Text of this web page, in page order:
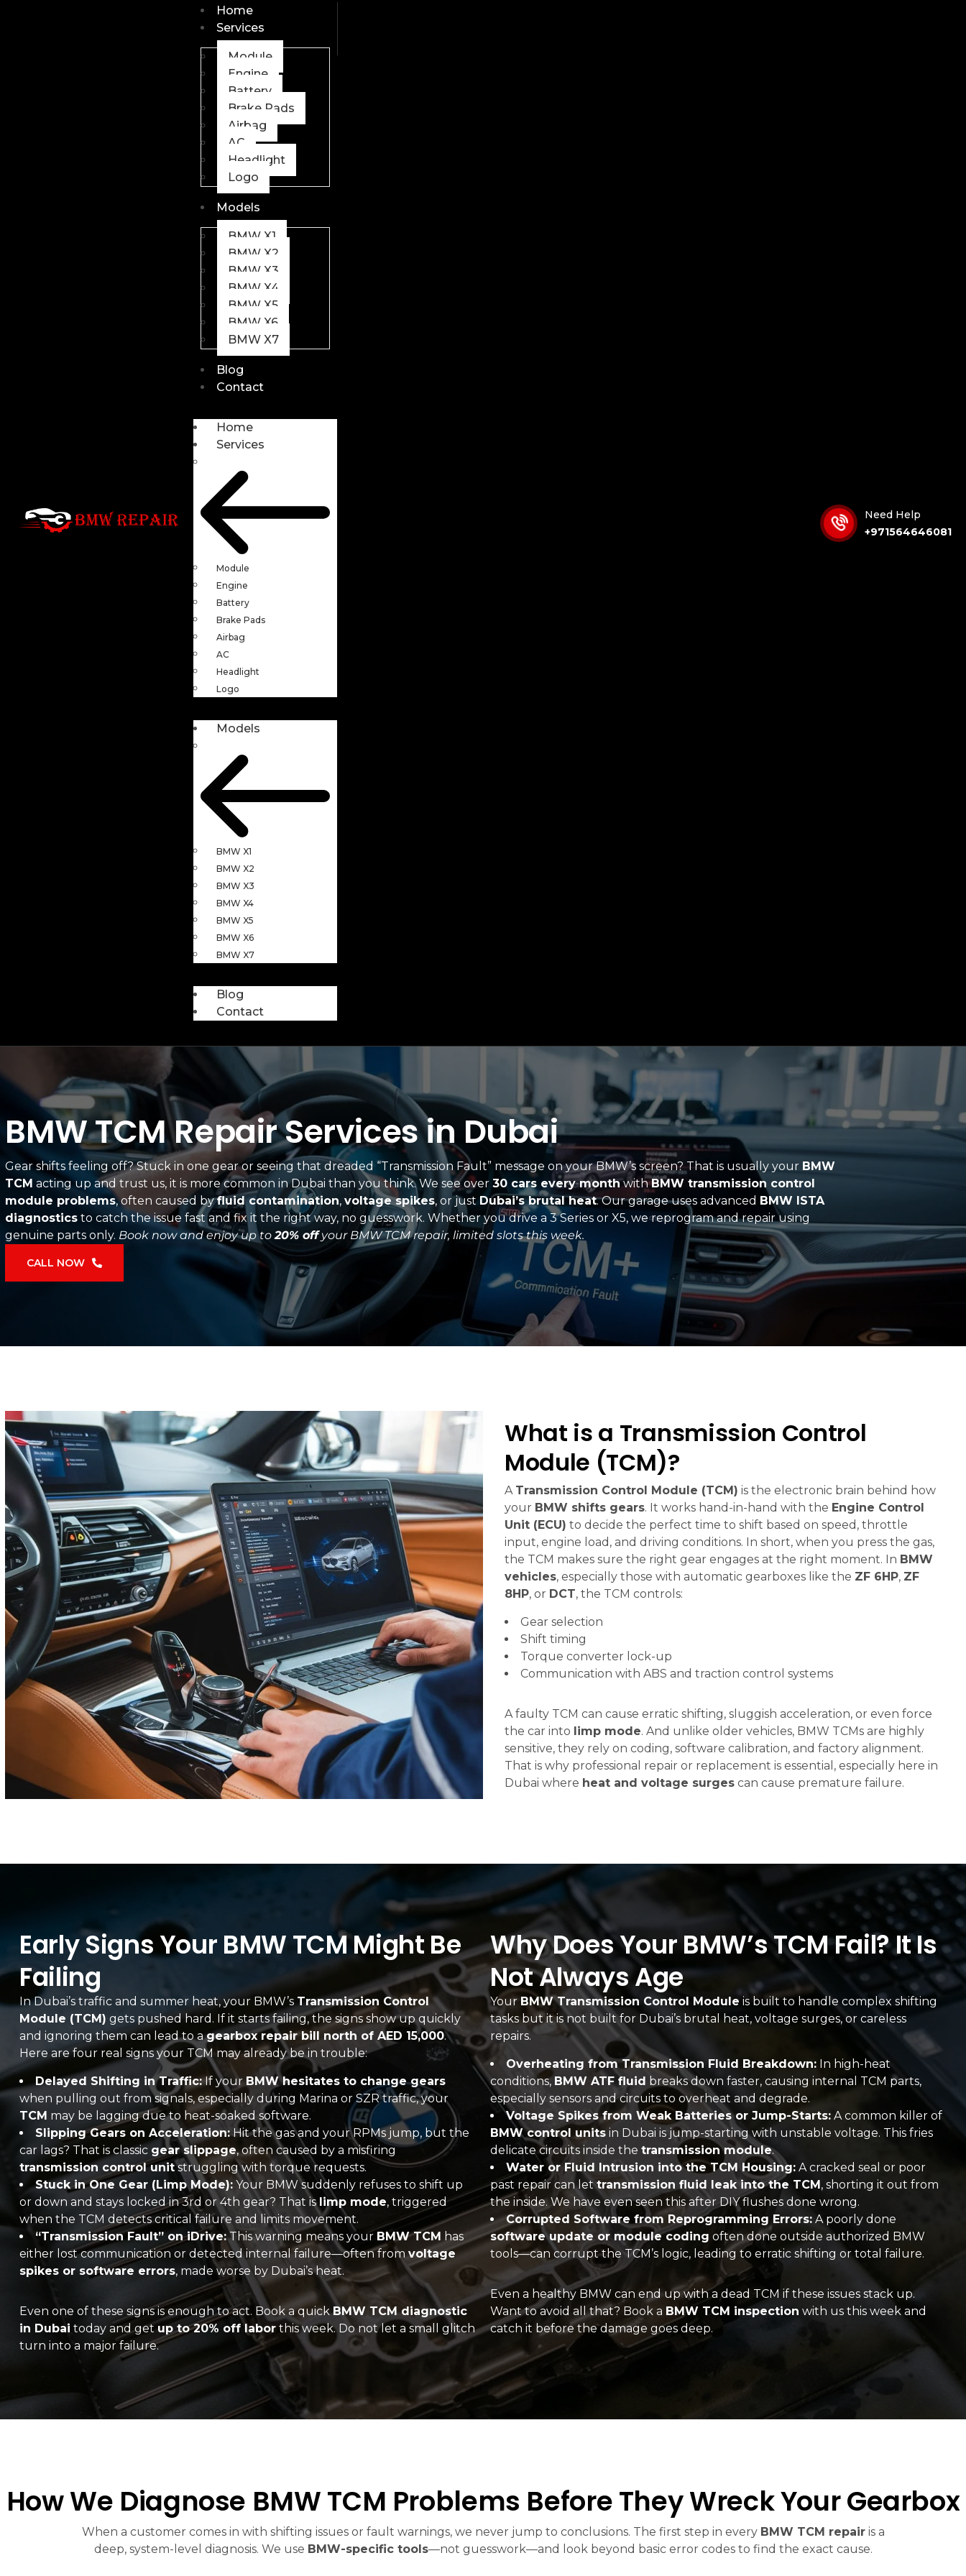
Need Help
+971564646081
Home
Services
Module
Engine
Battery
Brake Pads
Airbag
AC
Headlight
Logo
Models
BMW X1
BMW X2
BMW X3
BMW X4
BMW X5
BMW X6
BMW X7
Blog
Contact
Home
Services
Module
Engine
Battery
Brake Pads
Airbag
AC
Headlight
Logo
Models
BMW X1
BMW X2
BMW X3
BMW X4
BMW X5
BMW X6
BMW X7
Blog
Contact
BMW TCM Repair Services in Dubai
Gear shifts feeling off? Stuck in one gear or seeing that dreaded “Transmission Fault” message on your BMW’s screen? That is usually your BMW
TCM acting up and trust us, it is more common in Dubai than you think. We see over 30 cars every monthwithBMW transmission control
module problems, often caused byfluid contamination, voltage spikes, or justDubai’s brutal heat. Our garage uses advanced BMW ISTA
diagnostics to catch the issue fast and fix it the right way, no guesswork. Whether you drive a 3 Series or X5, we reprogram and repair using
genuine parts only. Book now and enjoy up to20% offyour BMW TCM repair, limited slots this week.
CALL NOW
What is a Transmission Control
Module (TCM)?
A Transmission Control Module (TCM) is the electronic brain behind how
your BMW shifts gears. It works hand-in-hand with the Engine Control
Unit (ECU) to decide the perfect time to shift based on speed, throttle
input, engine load, and driving conditions. In short, when you press the gas,
the TCM makes sure the right gear engages at the right moment. In BMW
vehicles, especially those with automatic gearboxes like the ZF 6HP, ZF
8HP, or DCT, the TCM controls:
Gear selection
Shift timing
Torque converter lock-up
Communication with ABS and traction control systems
A faulty TCM can cause erratic shifting, sluggish acceleration, or even force
the car into limp mode. And unlike older vehicles, BMW TCMs are highly
sensitive, they rely on coding, software calibration, and factory alignment.
That is why professional repair or replacement is essential, especially here in
Dubai where heat and voltage surges can cause premature failure.
Early Signs Your BMW TCM Might Be
Failing
In Dubai’s traffic and summer heat, your BMW’s Transmission Control
Module (TCM) gets pushed hard. If it starts failing, the signs show up quickly
and ignoring them can lead to agearbox repair bill north of AED 15,000.
Here are four real signs your TCM may already be in trouble:
Delayed Shifting in Traffic:If your BMW hesitates to change gears
when pulling out from signals, especially during Marina or SZR traffic, your
TCM may be lagging due to heat-soaked software.
Slipping Gears on Acceleration:Hit the gas and your RPMs jump, but the
car lags? That is classic gear slippage, often caused by a misfiring
transmission control unitstruggling with torque requests.
Stuck in One Gear (Limp Mode): Your BMW suddenly refuses to shift up
or down and stays locked in 3rd or 4th gear? That islimp mode, triggered
when the TCM detects critical failure and limits movement.
“Transmission Fault” on iDrive:This warning means your BMW TCM has
either lost communication or detected internal failure—often fromvoltage
spikes or software errors, made worse by Dubai’s heat.
Even one of these signs is enough to act. Book a quickBMW TCM diagnostic
in Dubai today and get up to 20% off labor this week. Do not let a small glitch
turn into a major failure.
Why Does Your BMW’s TCM Fail? It Is
Not Always Age
Your BMW Transmission Control Module is built to handle complex shifting
tasks but it is not built for Dubai’s brutal heat, voltage surges, or careless
repairs.
Overheating from Transmission Fluid Breakdown: In high-heat
conditions, BMW ATF fluid breaks down faster, causing internal TCM parts,
especially sensors and circuits to overheat and degrade.
Voltage Spikes from Weak Batteries or Jump-Starts: A common killer of
BMW control units in Dubai is jump-starting with unstable voltage. This fries
delicate circuits inside the transmission module.
Water or Fluid Intrusion into the TCM Housing: A cracked seal or poor
past repair can lettransmission fluid leak into the TCM, shorting it out from
the inside. We have even seen this after DIY flushes done wrong.
Corrupted Software from Reprogramming Errors: A poorly done
software update or module coding often done outside authorized BMW
tools—can corrupt the TCM’s logic, leading to erratic shifting or total failure.
Even a healthy BMW can end up with a dead TCM if these issues stack up.
Want to avoid all that? Book a BMW TCM inspection with us this week and
catch it before the damage goes deep.
How We Diagnose BMW TCM Problems Before They Wreck Your Gearbox
When a customer comes in with shifting issues or fault warnings, we never jump to conclusions. The first step in every BMW TCM repairis a
deep, system-level diagnosis. We use BMW-specific tools—not guesswork—and look beyond basic error codes to find the exact cause.